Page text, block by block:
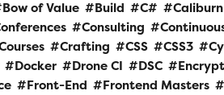
Bow of Value Build C# Caliburn
Consulting
Crafting CSS CSS3
Docker Drone CI DSC
Front-End Frontend Masters